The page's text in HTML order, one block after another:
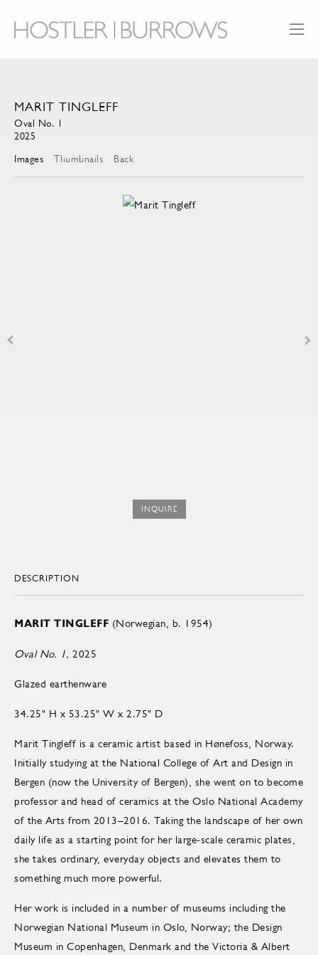
MARIT TINGLEFF
Oval No. 1
2025
Images
Thumbnails Back
INQUIRE
DESCRIPTION
MARIT TINGLEFF (Norwegian, b. 1954)
Oval No. 1, 2025
Glazed earthenware
34.25" H x 53.25" W x 2.75" D
Marit Tingleff is a ceramic artist based in Hønefoss, Norway.
Initially studying at the National College of Art and Design in
Bergen (now the University of Bergen), she went on to become
pro­fes­sor and head of ce­ram­ics at the Oslo Na­tional Acad­emy
of the Arts from 2013–2016. Taking the landscape of her own
daily life as a starting point for her large-scale ceramic plates,
she takes ordinary, everyday objects and elevates them to
something much more powerful.
Her work is included in a number of museums including the
Norwegian National Museum in Oslo, Norway; the Design
Museum in Copenhagen, Denmark and the Victoria & Albert